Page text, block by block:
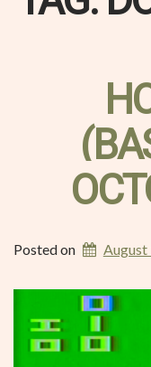
Posted on August